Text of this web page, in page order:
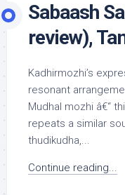
Sabaash
review),
Kadhirmozhi’s
resonant
Mudhal mozhi â€“
repeats a similar
thudikudha,...
Continue reading...